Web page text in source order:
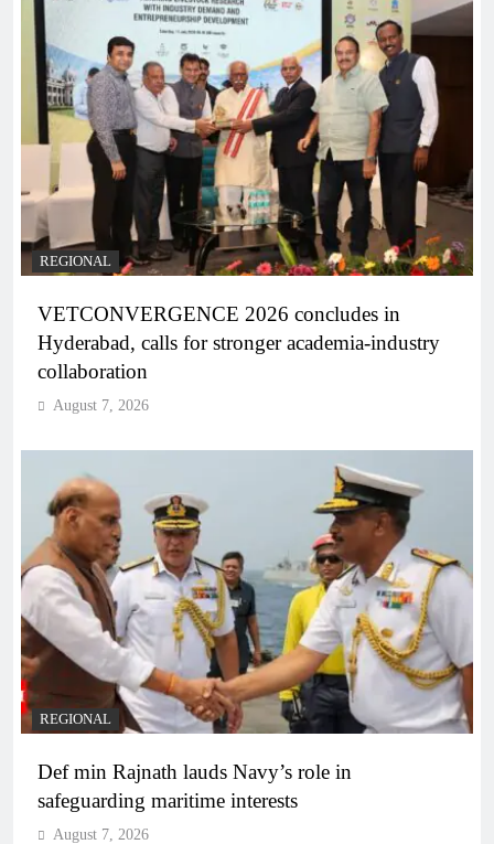
REGIONAL
VETCONVERGENCE 2026 concludes in
Hyderabad, calls for stronger academia-industry
collaboration
August 7, 2026
REGIONAL
Def min Rajnath lauds Navy’s role in
safeguarding maritime interests
August 7, 2026